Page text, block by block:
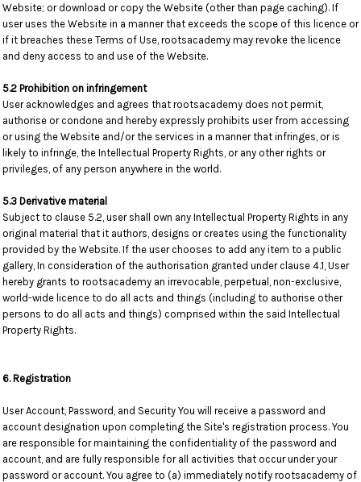
Website; or download or copy the Website (other than page caching). If
user uses the Website in a manner that exceeds the scope of this licence or
if it breaches these Terms of Use, rootsacademy may revoke the licence
and deny access to and use of the Website.
5.2 Prohibition on infringement
User acknowledges and agrees that rootsacademy does not permit,
authorise or condone and hereby expressly prohibits user from accessing
or using the Website and/or the services in a manner that infringes, or is
likely to infringe, the Intellectual Property Rights, or any other rights or
privileges, of any person anywhere in the world.
5.3 Derivative material
Subject to clause 5.2, user shall own any Intellectual Property Rights in any
original material that it authors, designs or creates using the functionality
provided by the Website. If the user chooses to add any item to a public
gallery, In consideration of the authorisation granted under clause 4.1, User
hereby grants to rootsacademy an irrevocable, perpetual, non-exclusive,
world-wide licence to do all acts and things (including to authorise other
persons to do all acts and things) comprised within the said Intellectual
Property Rights.
6. Registration
User Account, Password, and Security You will receive a password and
account designation upon completing the Site's registration process. You
are responsible for maintaining the confidentiality of the password and
account, and are fully responsible for all activities that occur under your
password or account. You agree to (a) immediately notify rootsacademy of